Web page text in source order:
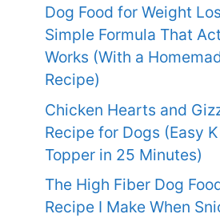
Dog Food for Weight
Simple Formula That
Works (With a
Recipe)
Chicken Hearts and
Recipe for Dogs (Easy
Topper in 25 Minutes)
The High Fiber Dog
Recipe I Make When